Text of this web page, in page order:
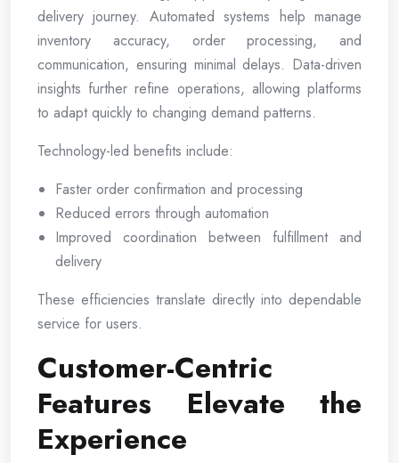
delivery journey. Automated systems help manage
inventory accuracy, order processing, and
communication, ensuring minimal delays. Data-driven
insights further refine operations, allowing platforms
to adapt quickly to changing demand patterns.
Technology-led benefits include:
Faster order confirmation and processing
Reduced errors through automation
Improved coordination between fulfillment and
delivery
These efficiencies translate directly into dependable
service for users.
Customer-Centric
Features Elevate the
Experience